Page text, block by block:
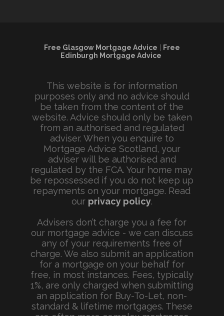
Free Glasgow Mortgage Advice
Free
Edinburgh Mortgage Advice
This website is for information
purposes only and no advice should
be taken from the content of the
website. Advice should only be taken
from an authorised and regulated
adviser. When you enquire to
Mortgage Advice Scotland, your
adviser will be authorised and
regulated by the FCA. Your home may
be repossessed if you do not keep up
repayments on your mortgage. Read
our privacy policy.
Advisers don’t charge you a fee for
our mortgage advice - we can discuss
any of your requirements free of
charge. We also submit an application
for a mortgage on your behalf for
free, in most instances. Fees, typically
1%, are only charged when submitting
an application for Buy-To-Let, non-
standard & lifetime mortgages. These